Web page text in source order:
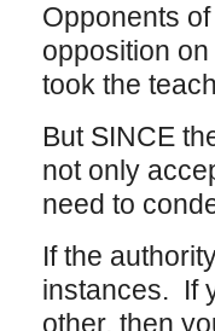
Opponents
opposition
took the
But SINCE
not only
need to
If the
instances. If
other, then